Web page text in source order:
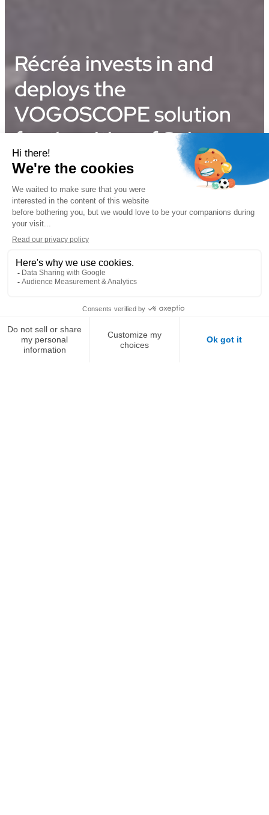
Récréa invests in and
deploys the
VOGOSCOPE solution
for the cities of Saint-
Jean-de-Luz and
Montauban.
The swimming pools of Saint-Jean-de-Luz and
Montauban are modernizing with VOGOSCOPE, the
immersive video solution deployed by Récréa. Multi-angle
innovative technology enhances learning, boosts
performance, and creates unforgettable memories for
swimmers and their families alike.
DISCOVER THE BUSINESS CASE